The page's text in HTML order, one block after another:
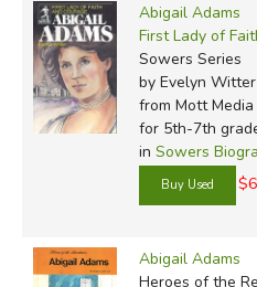
Abigail Adams
First Lady of
Sowers Series
by Evelyn Witter
from Mott Media
for 5th-7th
in Sowers
Abigail Adams
Heroes of the